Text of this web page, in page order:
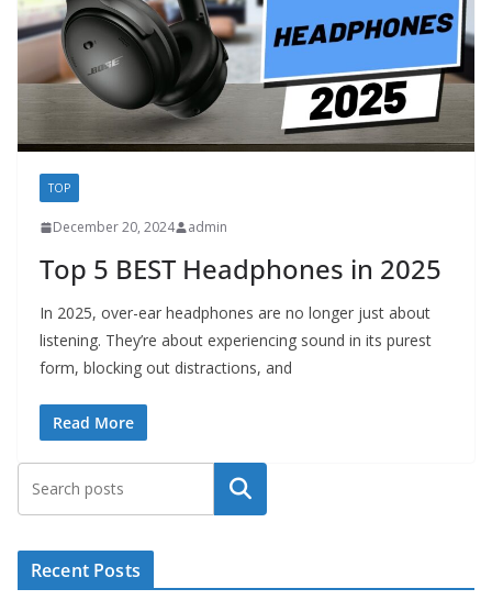
TOP
December 20, 2024 admin
Top 5 BEST Headphones in 2025
In 2025, over-ear headphones are no longer just about
listening. They’re about experiencing sound in its purest
form, blocking out distractions, and
Read More
Search
Recent Posts